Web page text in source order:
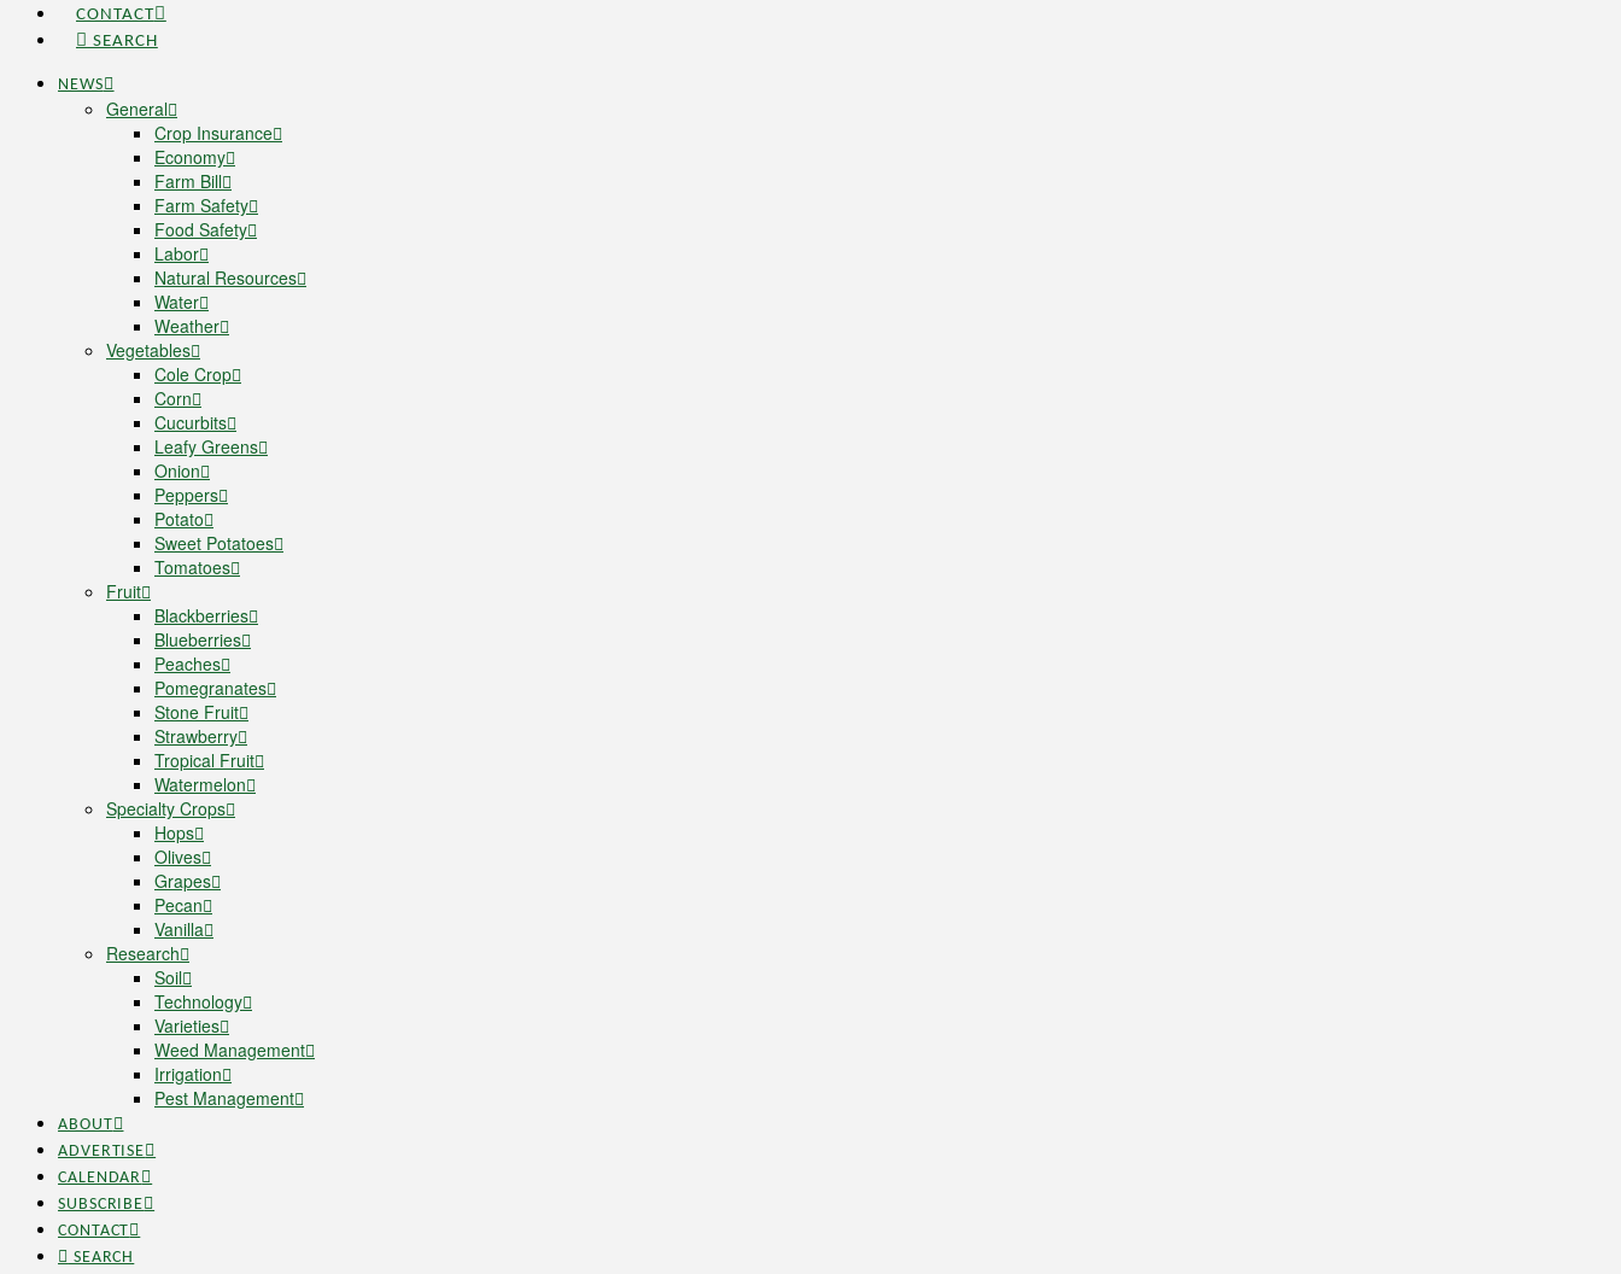
CONTACT
SEARCH
NEWS
General
Crop Insurance
Economy
Farm Bill
Farm Safety
Food Safety
Labor
Natural Resources
Water
Weather
Vegetables
Cole Crop
Corn
Cucurbits
Leafy Greens
Onion
Peppers
Potato
Sweet Potatoes
Tomatoes
Fruit
Blackberries
Blueberries
Peaches
Pomegranates
Stone Fruit
Strawberry
Tropical Fruit
Watermelon
Specialty Crops
Hops
Olives
Grapes
Pecan
Vanilla
Research
Soil
Technology
Varieties
Weed Management
Irrigation
Pest Management
ABOUT
ADVERTISE
CALENDAR
SUBSCRIBE
CONTACT
SEARCH